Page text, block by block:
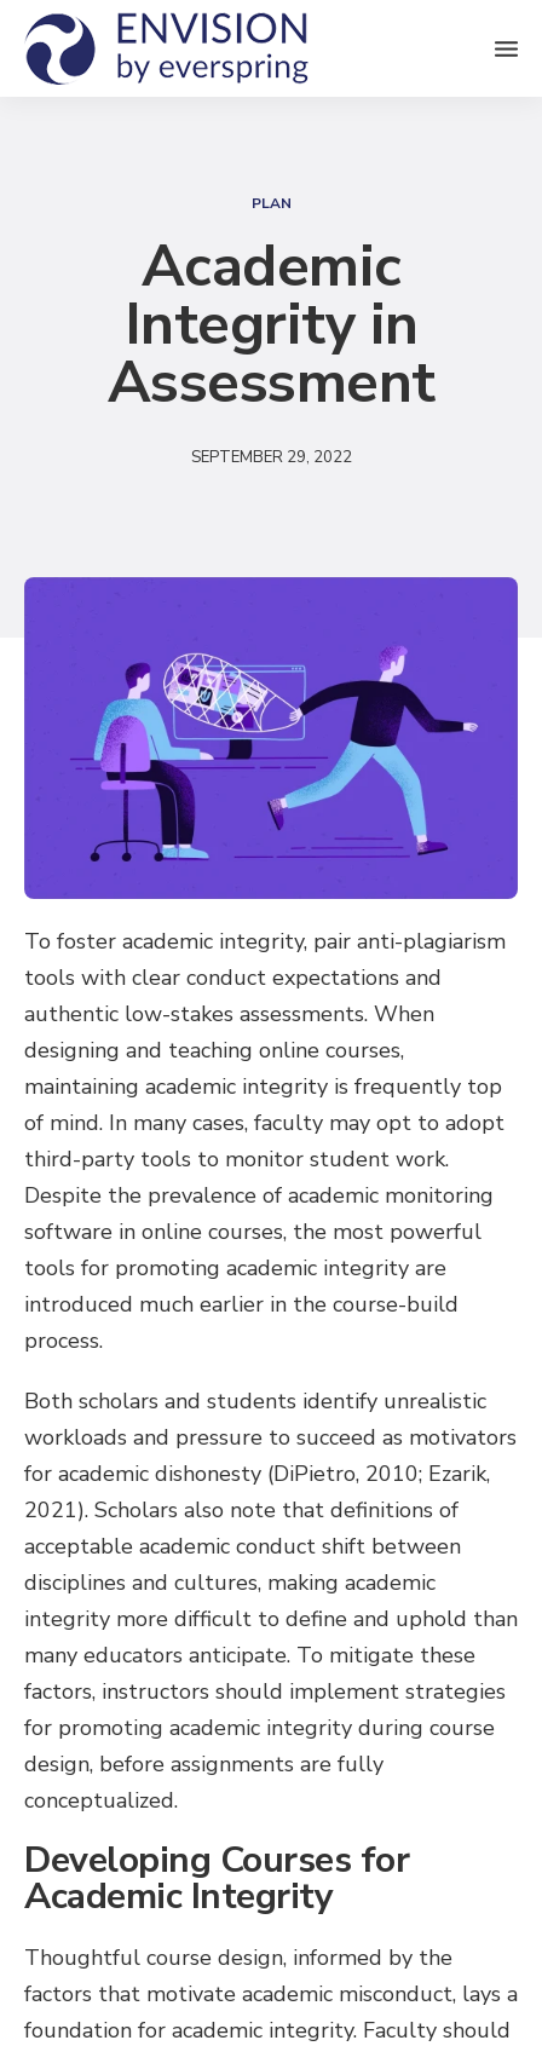
M
e
h
PLAN
Academic
Integrity in
Assessment
SEPTEMBER 29, 2022
To foster academic integrity, pair anti-plagiarism
tools with clear conduct expectations and
authentic low-stakes assessments. When
designing and teaching online courses,
maintaining academic integrity is frequently top
of mind. In many cases, faculty may opt to adopt
third-party tools to monitor student work.
Despite the prevalence of academic monitoring
software in online courses, the most powerful
tools for promoting academic integrity are
introduced much earlier in the course-build
process.
Both scholars and students identify unrealistic
workloads and pressure to succeed as motivators
for academic dishonesty (DiPietro, 2010; Ezarik,
2021). Scholars also note that definitions of
acceptable academic conduct shift between
disciplines and cultures, making academic
integrity more difficult to define and uphold than
many educators anticipate. To mitigate these
factors, instructors should implement strategies
for promoting academic integrity during course
design, before assignments are fully
conceptualized.
Developing Courses for
Academic Integrity
Thoughtful course design, informed by the
factors that motivate academic misconduct, lays a
foundation for academic integrity. Faculty should